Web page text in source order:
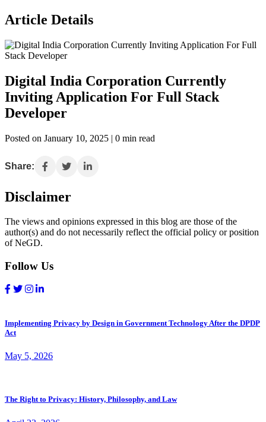
Article Details
Digital India Corporation Currently
Inviting Application For Full Stack
Developer
Posted on January 10, 2025 | 0 min read
Share:
Disclaimer
The views and opinions expressed in this blog are those of the
author(s) and do not necessarily reflect the official policy or position
of NeGD.
Follow Us
Implementing Privacy by Design in Government Technology After the DPDP
Act
May 5, 2026
The Right to Privacy: History, Philosophy, and Law